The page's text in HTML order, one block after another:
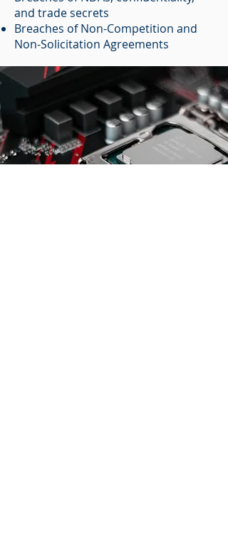
and trade secrets
Breaches of Non-Competition and
Non-Solicitation Agreements